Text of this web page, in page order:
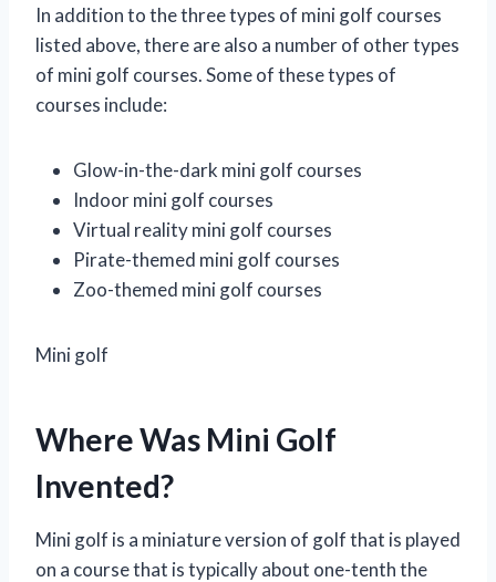
In addition to the three types of mini golf courses
listed above, there are also a number of other types
of mini golf courses. Some of these types of
courses include:
Glow-in-the-dark mini golf courses
Indoor mini golf courses
Virtual reality mini golf courses
Pirate-themed mini golf courses
Zoo-themed mini golf courses
Mini golf
Where Was Mini Golf
Invented?
Mini golf is a miniature version of golf that is played
on a course that is typically about one-tenth the